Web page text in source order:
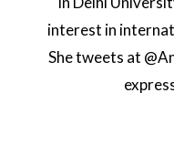
interest in
She tweets at